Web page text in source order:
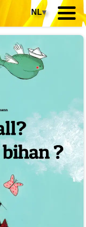
NL▾